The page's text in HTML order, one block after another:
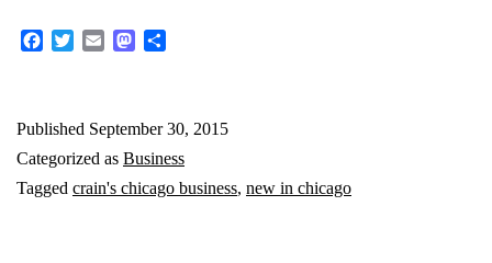
FacebookTwitterEmail Mastodon
Published September 30, 2015
Categorized as Business
Tagged crain's chicago business, new in chicago